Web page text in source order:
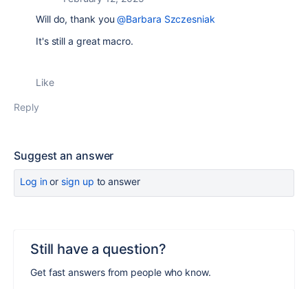
Will do, thank you@Barbara Szczesniak
It's still a great macro.
Like
Reply
Suggest an answer
Log inor sign up to answer
Still have a question?
Get fast answers from people who know.